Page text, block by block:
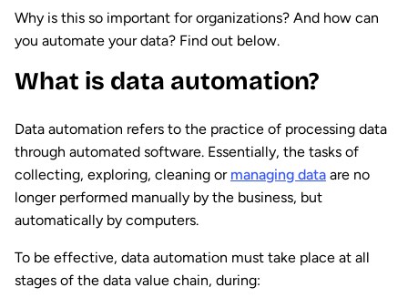
Why is this so important for organizations? And how can
you automate your data? Find out below.
What is data automation?
Data automation refers to the practice of processing data
through automated software. Essentially, the tasks of
collecting, exploring, cleaning or managing data are no
longer performed manually by the business, but
automatically by computers.
To be effective, data automation must take place at all
stages of the data value chain, during: